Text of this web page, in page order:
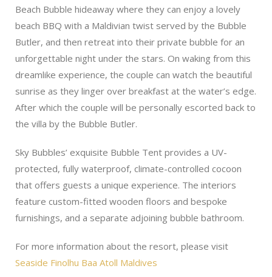
Beach Bubble hideaway where they can enjoy a lovely
beach BBQ with a Maldivian twist served by the Bubble
Butler, and then retreat into their private bubble for an
unforgettable night under the stars. On waking from this
dreamlike experience, the couple can watch the beautiful
sunrise as they linger over breakfast at the water’s edge.
After which the couple will be personally escorted back to
the villa by the Bubble Butler.
Sky Bubbles’ exquisite Bubble Tent provides a UV-
protected, fully waterproof, climate-controlled cocoon
that offers guests a unique experience. The interiors
feature custom-fitted wooden floors and bespoke
furnishings, and a separate adjoining bubble bathroom.
For more information about the resort, please visit
Seaside Finolhu Baa Atoll Maldives